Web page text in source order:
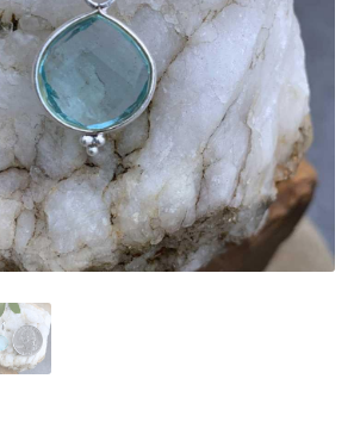
Earrings